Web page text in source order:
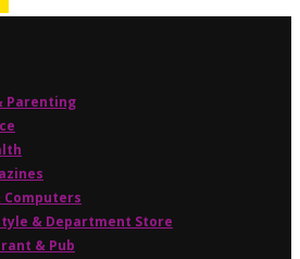
Parenting
Computers
& Department Store
& Pub